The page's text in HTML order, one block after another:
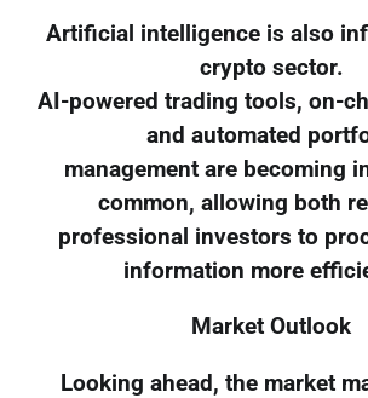
Artificial intelligence is also
crypto sector.
AI-powered trading tools, on-
and automated
management are becoming
common, allowing both
professional investors to
information more
Market Outlook
Looking ahead, the market